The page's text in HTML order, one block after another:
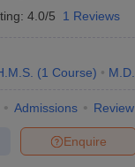
4.0/5 1 Reviews
(1 Course) M.D.
Admissions Review
Enquire